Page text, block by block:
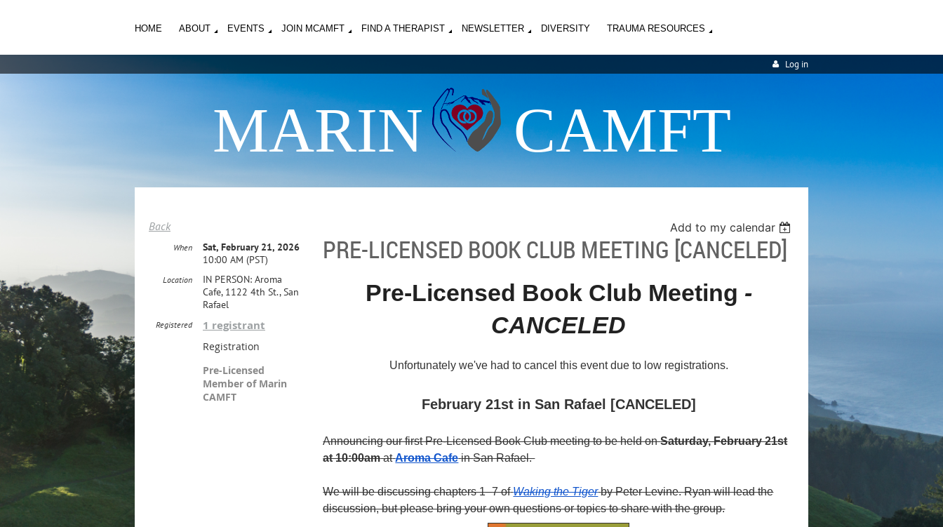
HOME ABOUT EVENTS JOIN MCAMFT FIND A THERAPIST NEWSLETTER DIVERSITY TRAUMA RESOURCES
Log in
MARIN CAMFT
Back Add to my calendar
PRE-LICENSED BOOK CLUB MEETING [CANCELED]
When
Sat, February 21, 2026
10:00 AM (PST)
Location
IN PERSON: Aroma
Cafe, 1122 4th St., San
Rafael
Registered 1 registrant
Registration
Pre-Licensed
Member of Marin
CAMFT
Pre-Licensed Book Club Meeting -
CANCELED
Unfortunately we've had to cancel this event due to low registrations.
February 21st in San Rafael [CANCELED]
Announcing our first Pre-Licensed Book Club meeting to be held onSaturday, February 21st
at 10:00amat Aroma Cafe inSan Rafael.
We will be discussing chapters 1–7 of Waking the Tiger by Peter Levine. Ryan will lead the
discussion, but please bring your own questions or topics to share with the group.